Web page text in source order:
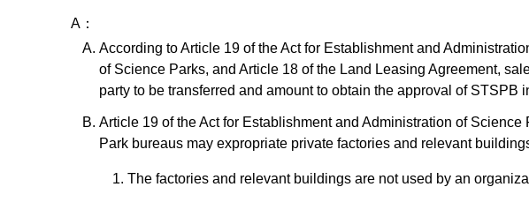
A：
According to Article 19 of the Act for Establishment and
of Science Parks, and Article 18 of the Land Leasing Agreement,
party to be transferred and amount to obtain the approval of STSPB
Article 19 of the Act for Establishment and Administration of Science
Park bureaus may expropriate private factories and relevant
The factories and relevant buildings are not used by an